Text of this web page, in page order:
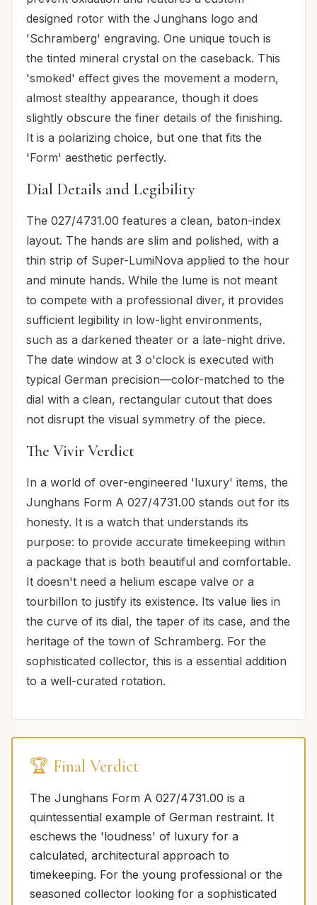
designed rotor with the Junghans logo and
'Schramberg' engraving. One unique touch is
the tinted mineral crystal on the caseback. This
'smoked' effect gives the movement a modern,
almost stealthy appearance, though it does
slightly obscure the finer details of the finishing.
It is a polarizing choice, but one that fits the
'Form' aesthetic perfectly.
Dial Details and Legibility
The 027/4731.00 features a clean, baton-index
layout. The hands are slim and polished, with a
thin strip of Super-LumiNova applied to the hour
and minute hands. While the lume is not meant
to compete with a professional diver, it provides
sufficient legibility in low-light environments,
such as a darkened theater or a late-night drive.
The date window at 3 o'clock is executed with
typical German precision—color-matched to the
dial with a clean, rectangular cutout that does
not disrupt the visual symmetry of the piece.
The Vivir Verdict
In a world of over-engineered 'luxury' items, the
Junghans Form A 027/4731.00 stands out for its
honesty. It is a watch that understands its
purpose: to provide accurate timekeeping within
a package that is both beautiful and comfortable.
It doesn't need a helium escape valve or a
tourbillon to justify its existence. Its value lies in
the curve of its dial, the taper of its case, and the
heritage of the town of Schramberg. For the
sophisticated collector, this is a essential addition
to a well-curated rotation.
🏆 Final Verdict
The Junghans Form A 027/4731.00 is a
quintessential example of German restraint. It
eschews the 'loudness' of luxury for a
calculated, architectural approach to
timekeeping. For the young professional or the
seasoned collector looking for a sophisticated